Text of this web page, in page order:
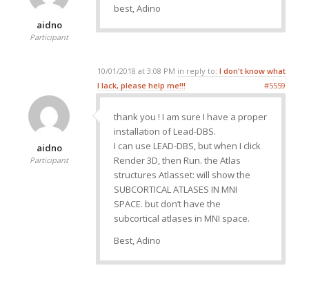
aidno
Participant
best, Adino
10/01/2018 at 3:08 PM in reply to: I don't know what
I lack, please help me!!!
#5559
aidno
Participant
thank you ! I am sure I have a proper
installation of Lead-DBS.
I can use LEAD-DBS, but when I click
Render 3D, then Run. the Atlas
structures Atlasset: will show the
SUBCORTICAL ATLASES IN MNI
SPACE. but don’t have the
subcortical atlases in MNI space.
Best, Adino